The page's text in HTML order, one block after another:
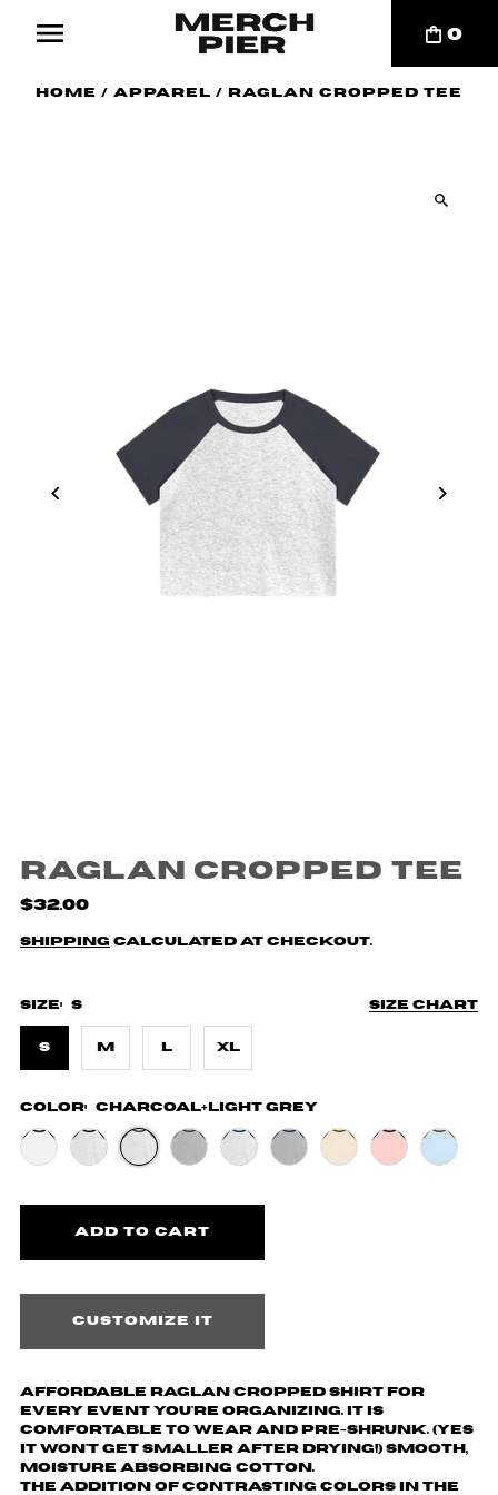
0
Home / Apparel / Raglan Cropped Tee
Raglan Cropped Tee
$32.00
Shipping calculated at checkout.
Size chart
Size: S
S M L XL
Color: Charcoal+Light Grey
Customize it
Affordable Raglan cropped shirt for
every event you're organizing. It is
comfortable to wear and pre-shrunk. (yes
it won't get smaller after drying!) Smooth,
moisture absorbing cotton.
The addition of contrasting colors in the